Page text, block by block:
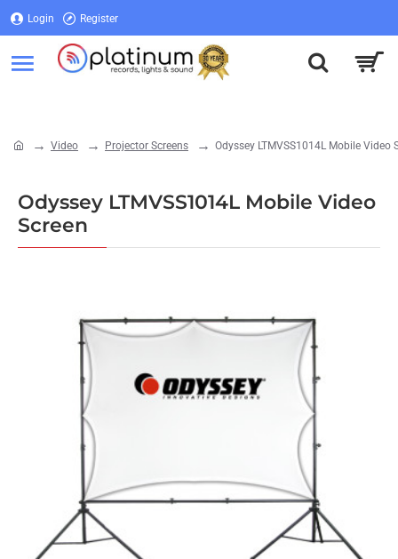
Login Register
Video Projector Screens Odyssey LTMVSS1014L Mobile Video
Odyssey LTMVSS1014L Mobile Video
Screen